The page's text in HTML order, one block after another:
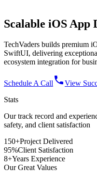
Scalable iOS App
TechVaders builds premium
SwiftUI, delivering
ecosystem integration for
Schedule A Call
View
Stats
Our track record and
safety, and client satisfaction
150+Project Delivered
95%Client Satisfaction
8+Years Experience
Our Great Values